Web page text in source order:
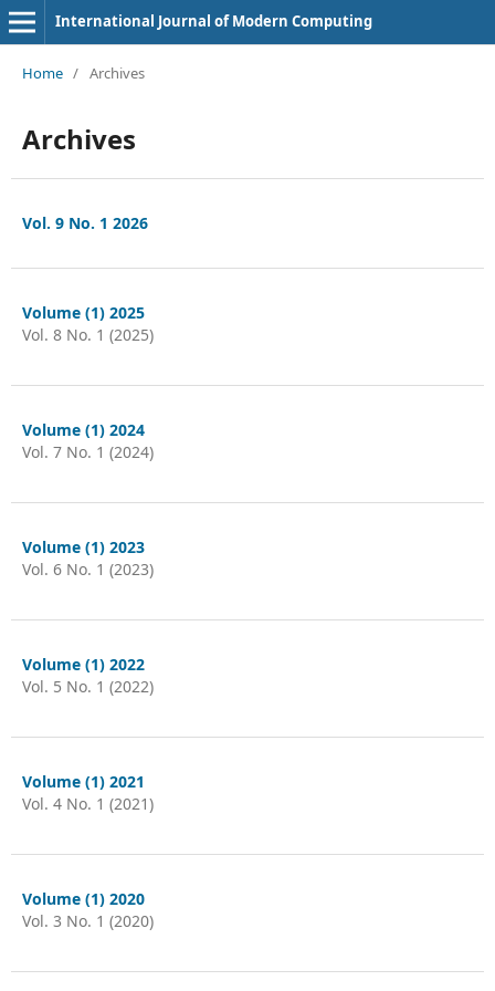
International Journal of Modern Computing
Home / Archives
Archives
Vol. 9 No. 1 2026
Volume (1) 2025
Vol. 8 No. 1 (2025)
Volume (1) 2024
Vol. 7 No. 1 (2024)
Volume (1) 2023
Vol. 6 No. 1 (2023)
Volume (1) 2022
Vol. 5 No. 1 (2022)
Volume (1) 2021
Vol. 4 No. 1 (2021)
Volume (1) 2020
Vol. 3 No. 1 (2020)